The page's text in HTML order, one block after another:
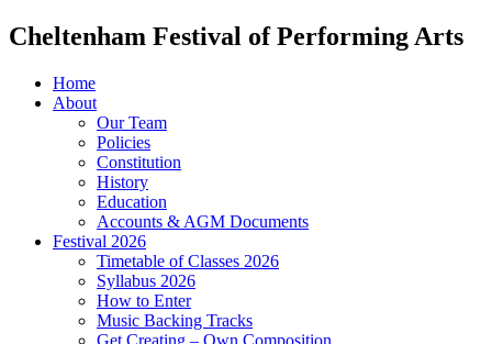
Cheltenham Festival of Performing Arts
Home
About
Our Team
Policies
Constitution
History
Education
Accounts & AGM Documents
Festival 2026
Timetable of Classes 2026
Syllabus 2026
How to Enter
Music Backing Tracks
Get Creating – Own Composition